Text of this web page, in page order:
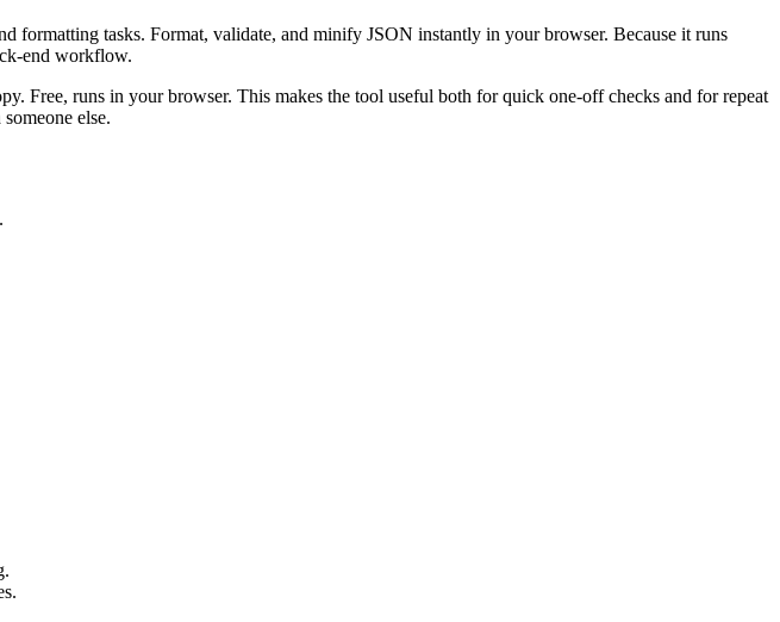
formatting tasks. Format, validate, and minify JSON instantly in your browser. Because it runs
end workflow.
Free, runs in your browser. This makes the tool useful both for quick one-off checks and for repeat
else.